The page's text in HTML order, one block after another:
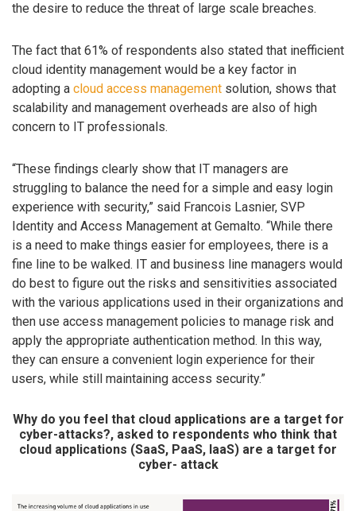
the desire to reduce the threat of large scale breaches.
The fact that 61% of respondents also stated that inefficient
cloud identity management would be a key factor in
adopting a cloud access management solution, shows that
scalability and management overheads are also of high
concern to IT professionals.
“These findings clearly show that IT managers are
struggling to balance the need for a simple and easy login
experience with security,” said Francois Lasnier, SVP
Identity and Access Management at Gemalto. “While there
is a need to make things easier for employees, there is a
fine line to be walked. IT and business line managers would
do best to figure out the risks and sensitivities associated
with the various applications used in their organizations and
then use access management policies to manage risk and
apply the appropriate authentication method. In this way,
they can ensure a convenient login experience for their
users, while still maintaining access security.”
Why do you feel that cloud applications are a target for
cyber-attacks?, asked to respondents who think that
cloud applications (SaaS, PaaS, IaaS) are a target for
cyber- attack